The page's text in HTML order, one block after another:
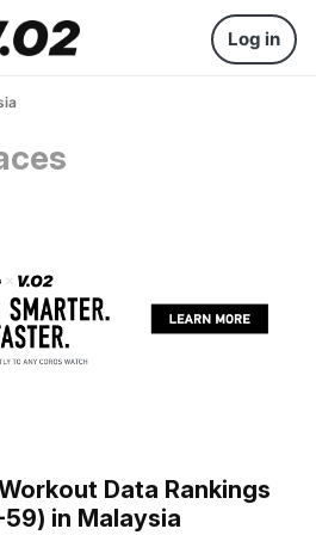
Log in
Data Rankings
in Malaysia